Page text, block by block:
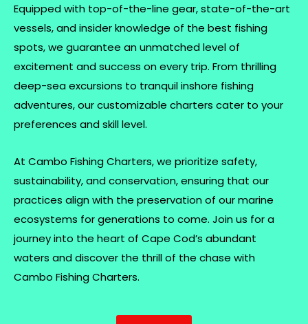
Equipped with top-of-the-line gear, state-of-the-art
vessels, and insider knowledge of the best fishing
spots, we guarantee an unmatched level of
excitement and success on every trip. From thrilling
deep-sea excursions to tranquil inshore fishing
adventures, our customizable charters cater to your
preferences and skill level.
At Cambo Fishing Charters, we prioritize safety,
sustainability, and conservation, ensuring that our
practices align with the preservation of our marine
ecosystems for generations to come. Join us for a
journey into the heart of Cape Cod’s abundant
waters and discover the thrill of the chase with
Cambo Fishing Charters.